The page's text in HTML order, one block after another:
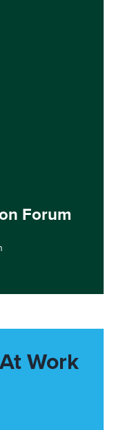
Forum
Work